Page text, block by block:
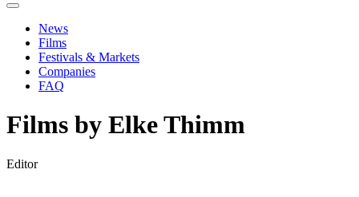
News
Films
Festivals & Markets
Companies
FAQ
Films by Elke Thimm
Editor